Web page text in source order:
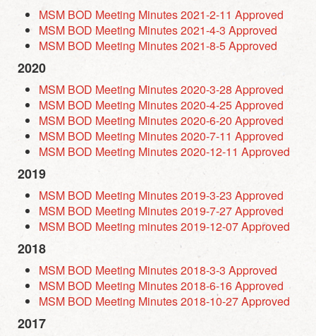
MSM BOD Meeting Minutes 2021-2-11 Approved
MSM BOD Meeting Minutes 2021-4-3 Approved
MSM BOD Meeting Minutes 2021-8-5 Approved
2020
MSM BOD Meeting Minutes 2020-3-28 Approved
MSM BOD Meeting Minutes 2020-4-25 Approved
MSM BOD Meeting Minutes 2020-6-20 Approved
MSM BOD Meeting Minutes 2020-7-11 Approved
MSM BOD Meeting Minutes 2020-12-11 Approved
2019
MSM BOD Meeting Minutes 2019-3-23 Approved
MSM BOD Meeting Minutes 2019-7-27 Approved
MSM BOD Meeting minutes 2019-12-07 Approved
2018
MSM BOD Meeting Minutes 2018-3-3 Approved
MSM BOD Meeting Minutes 2018-6-16 Approved
MSM BOD Meeting Minutes 2018-10-27 Approved
2017